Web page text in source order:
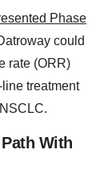
Phase
could
rate (ORR)
treatment
With